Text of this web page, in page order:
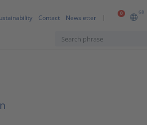
0 GB
Contact Newsletter